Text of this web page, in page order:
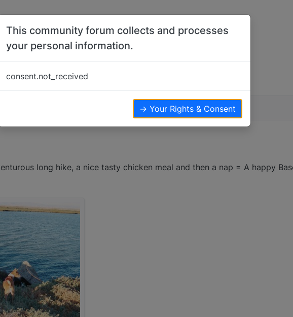
long hike, a nice tasty chicken meal and then a nap = A happy
This community forum collects and processes
your personal information.
consent.not_received
→ Your Rights & Consent